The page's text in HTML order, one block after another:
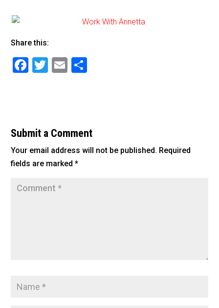
Share this:
F
b
o
o
T
E
Submit a Comment
Your email address will not be published. Required
fields are marked*